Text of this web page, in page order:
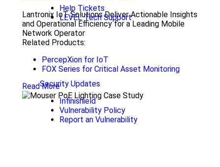
Help Tickets
LEVEL Tech Support
Security Updates
Infinishield
Vulnerability Policy
Report an Vulnerability
Lantronix IoT Solutions Deliver Actionable Insights
and Operational Efficiency for a Leading Mobile
Network Operator
Related Products:
PercepXion for IoT
FOX Series for Critical Asset Monitoring
Read More